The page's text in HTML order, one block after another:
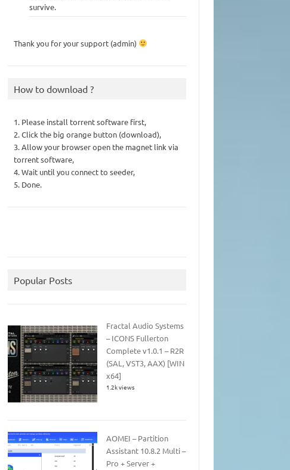
survive.
Thank you for your support (admin)
How to download ?
1. Please install torrent software first,
2. Click the big orange button (download),
3. Allow your browser open the magnet link via
torrent software,
4. Wait until you connect to seeder,
5. Done.
Popular Posts
Fractal Audio Systems
– ICONS Fullerton
Complete v1.0.1 – R2R
(SAL, VST3, AAX) [WIN
x64]
1.2k views
AOMEI – Partition
Assistant 10.8.2 Multi –
Pro + Server +